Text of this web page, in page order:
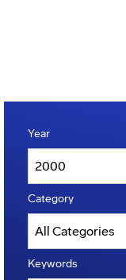
Year
Category
Keywords